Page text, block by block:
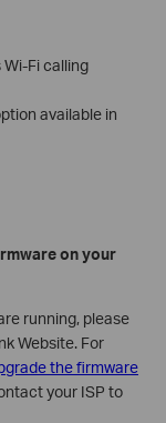
Fi calling
available in
on your
running, please
Website. For
the firmware
your ISP to